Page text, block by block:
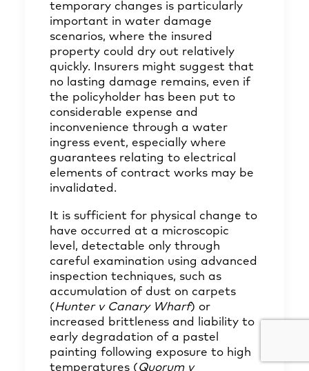
temporary changes is particularly
important in water damage
scenarios, where the insured
property could dry out relatively
quickly. Insurers might suggest that
no lasting damage remains, even if
the policyholder has been put to
considerable expense and
inconvenience through a water
ingress event, especially where
guarantees relating to electrical
elements of contract works may be
invalidated.
It is sufficient for physical change to
have occurred at a microscopic
level, detectable only through
careful examination using advanced
inspection techniques, such as
accumulation of dust on carpets
(Hunter v Canary Wharf) or
increased brittleness and liability to
early degradation of a pastel
painting following exposure to high
temperatures (Quorum v